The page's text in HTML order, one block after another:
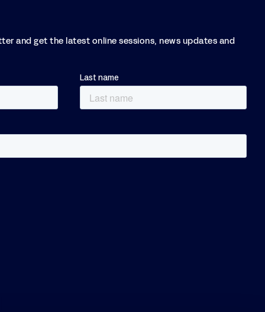
and get the latest online sessions, news updates and